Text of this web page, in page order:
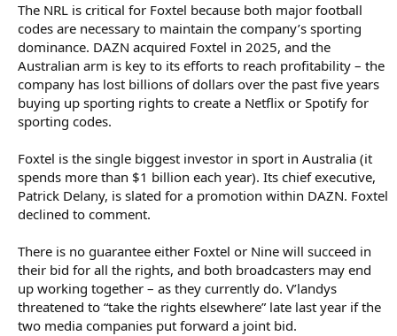
The NRL is critical for Foxtel because both major football
codes are necessary to maintain the company’s sporting
dominance. DAZN acquired Foxtel in 2025, and the
Australian arm is key to its efforts to reach profitability – the
company has lost billions of dollars over the past five years
buying up sporting rights to create a Netflix or Spotify for
sporting codes.
Foxtel is the single biggest investor in sport in Australia (it
spends more than $1 billion each year). Its chief executive,
Patrick Delany, is slated for a promotion within DAZN. Foxtel
declined to comment.
There is no guarantee either Foxtel or Nine will succeed in
their bid for all the rights, and both broadcasters may end
up working together – as they currently do. V’landys
threatened to “take the rights elsewhere” late last year if the
two media companies put forward a joint bid.